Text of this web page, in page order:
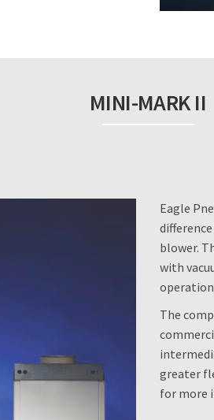
MINI-MARK II
Eagle
blower.
with
The
greater
for more